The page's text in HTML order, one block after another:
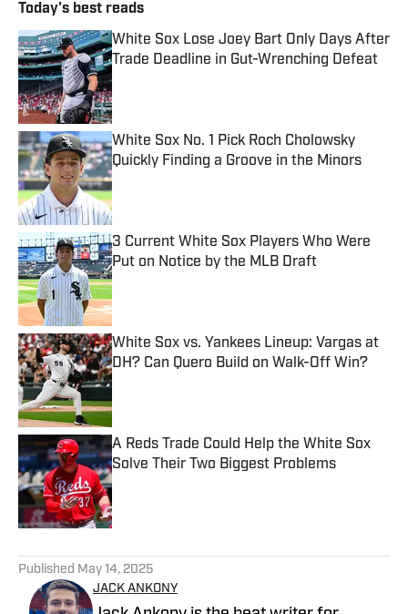
Today's best reads
White Sox Lose Joey Bart Only Days After
Trade Deadline in Gut-Wrenching Defeat
Published by on Invalid Date
White Sox No. 1 Pick Roch Cholowsky
Quickly Finding a Groove in the Minors
Published by on Invalid Date
3 Current White Sox Players Who Were
Put on Notice by the MLB Draft
Published by on Invalid Date
White Sox vs. Yankees Lineup: Vargas at
DH? Can Quero Build on Walk-Off Win?
Published by on Invalid Date
A Reds Trade Could Help the White Sox
Solve Their Two Biggest Problems
Published by on Invalid Date
Published May 14, 2025
JACK ANKONY